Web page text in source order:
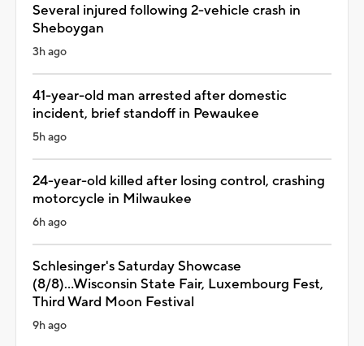
Several injured following 2-vehicle crash in
Sheboygan
3h ago
41-year-old man arrested after domestic
incident, brief standoff in Pewaukee
5h ago
24-year-old killed after losing control, crashing
motorcycle in Milwaukee
6h ago
Schlesinger's Saturday Showcase
(8/8)...Wisconsin State Fair, Luxembourg Fest,
Third Ward Moon Festival
9h ago